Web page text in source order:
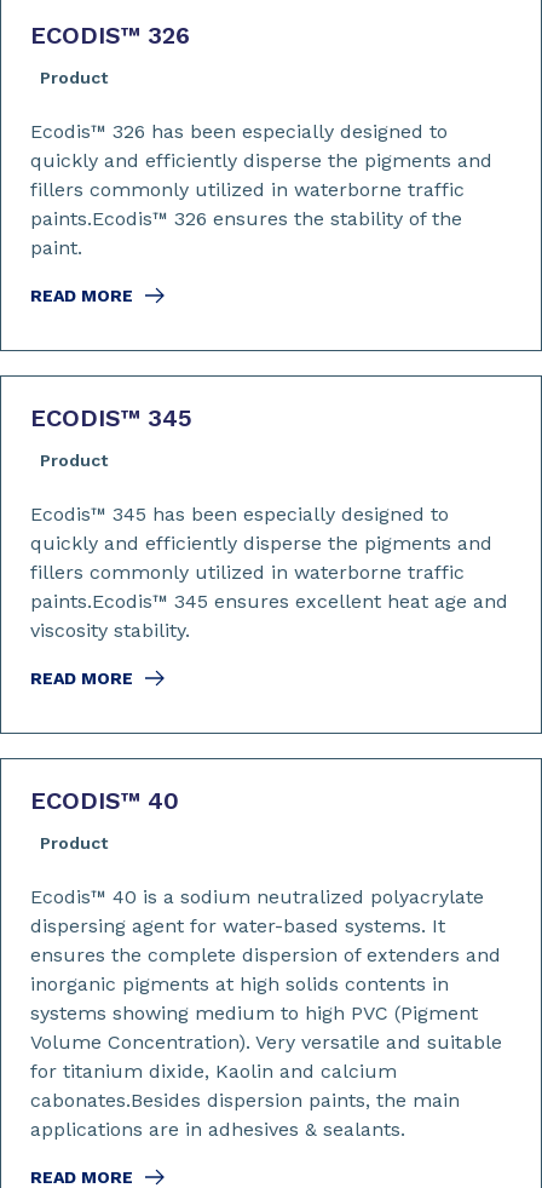
ECODIS™ 326
Product
READ MORE
Ecodis™ 326 has been especially designed to
quickly and efficiently disperse the pigments and
fillers commonly utilized in waterborne traffic
paints.Ecodis™ 326 ensures the stability of the
paint.
ECODIS™ 345
Product
READ MORE
Ecodis™ 345 has been especially designed to
quickly and efficiently disperse the pigments and
fillers commonly utilized in waterborne traffic
paints.Ecodis™ 345 ensures excellent heat age and
viscosity stability.
ECODIS™ 40
Product
READ MORE
Ecodis™ 40 is a sodium neutralized polyacrylate
dispersing agent for water-based systems. It
ensures the complete dispersion of extenders and
inorganic pigments at high solids contents in
systems showing medium to high PVC (Pigment
Volume Concentration). Very versatile and suitable
for titanium dixide, Kaolin and calcium
cabonates.Besides dispersion paints, the main
applications are in adhesives & sealants.